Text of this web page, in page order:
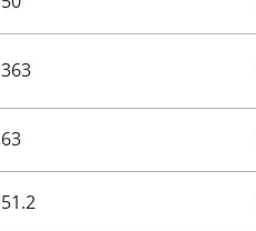
363
63
51.2